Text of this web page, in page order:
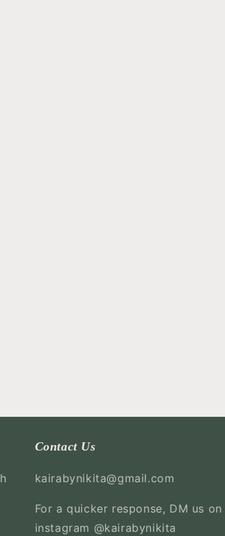
Contact Us
kairabynikita@gmail.com
For a quicker response, DM us on
instagram @kairabynikita